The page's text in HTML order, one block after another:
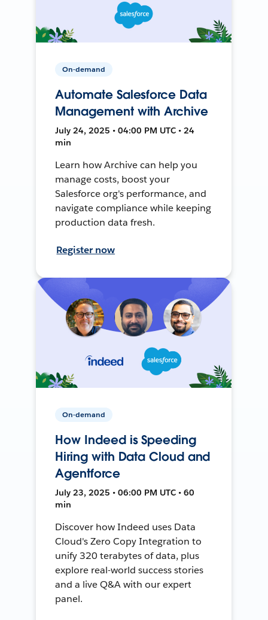
On-demand
Automate Salesforce Data
Management with Archive
July 24, 2025 • 04:00 PM UTC • 24
min
Learn how Archive can help you
manage costs, boost your
Salesforce org's performance, and
navigate compliance while keeping
production data fresh.
Register now
On-demand
How Indeed is Speeding
Hiring with Data Cloud and
Agentforce
July 23, 2025 • 06:00 PM UTC • 60
min
Discover how Indeed uses Data
Cloud's Zero Copy Integration to
unify 320 terabytes of data, plus
explore real-world success stories
and a live Q&A with our expert
panel.